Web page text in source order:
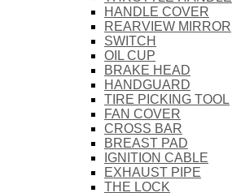
HANDLE COVER
REARVIEW MIRROR
SWITCH
OIL CUP
BRAKE HEAD
HANDGUARD
TIRE PICKING TOOL
FAN COVER
CROSS BAR
BREAST PAD
IGNITION CABLE
EXHAUST PIPE
THE LOCK